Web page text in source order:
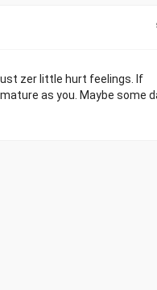
zer little hurt feelings. If
as you. Maybe some